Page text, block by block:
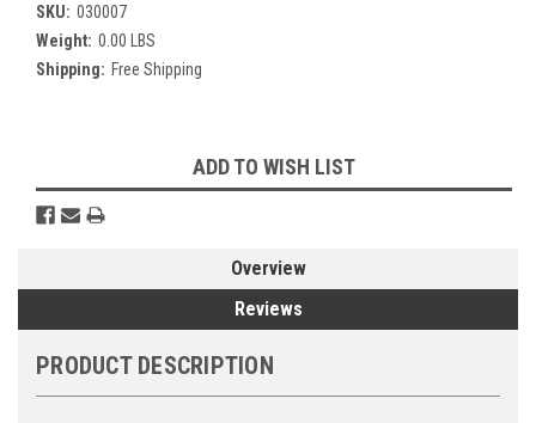
SKU: 030007
Weight: 0.00 LBS
Shipping: Free Shipping
Stock:
ADD TO WISH LIST
Overview
Reviews
PRODUCT DESCRIPTION